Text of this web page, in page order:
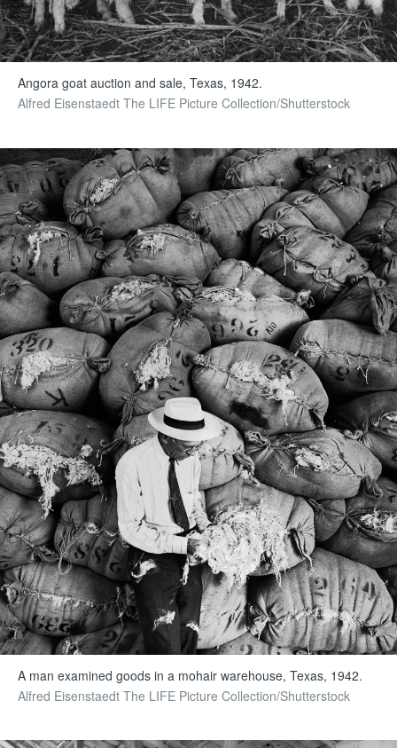
Angora goat auction and sale, Texas, 1942.
Alfred Eisenstaedt The LIFE Picture Collection/Shutterstock
A man examined goods in a mohair warehouse, Texas, 1942.
Alfred Eisenstaedt The LIFE Picture Collection/Shutterstock